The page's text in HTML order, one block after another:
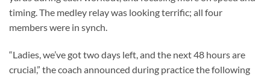
timing. The medley relay was looking terrific; all four
members were in synch.
“Ladies, we’ve got two days left, and the next 48 hours are
crucial,” the coach announced during practice the following